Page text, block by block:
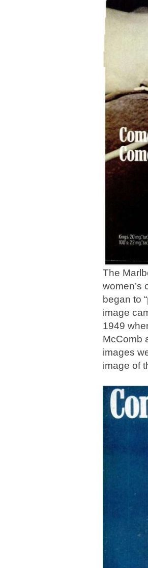
The
women’s
began to
image
1949
McComb
images
image of